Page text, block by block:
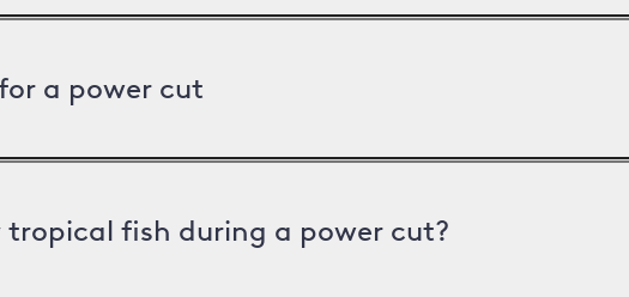
a power cut
fish during a power cut?